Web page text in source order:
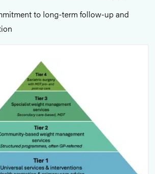
to long-term follow-up and